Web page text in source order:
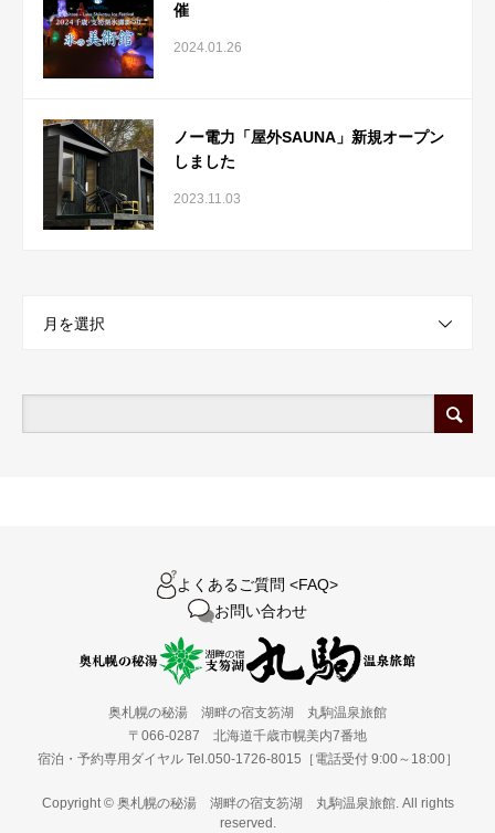
催
2024.01.26
ノー電力「屋外SAUNA」新規オープン
しました
2023.11.03
月を選択
よくあるご質問 <FAQ>
お問い合わせ
奥札幌の秘湯 湖畔の宿支笏湖 丸駒温泉旅館
〒066-0287 北海道千歳市幌美内7番地
宿泊・予約専用ダイヤル Tel.050-1726-8015［電話受付 9:00～18:00］
Copyright © 奥札幌の秘湯 湖畔の宿支笏湖 丸駒温泉旅館. All rights
reserved.